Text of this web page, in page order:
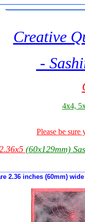
Creative
-
4x4,
Please be sure
(60x129mm)
2.36 inches (60mm)